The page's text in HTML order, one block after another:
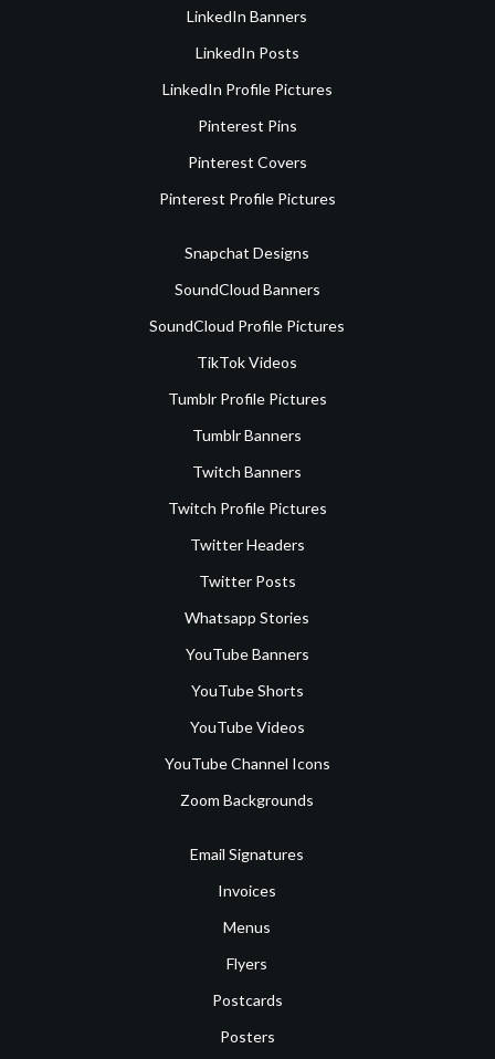
LinkedIn Banners
LinkedIn Posts
LinkedIn Profile Pictures
Pinterest Pins
Pinterest Covers
Pinterest Profile Pictures
Snapchat Designs
SoundCloud Banners
SoundCloud Profile Pictures
TikTok Videos
Tumblr Profile Pictures
Tumblr Banners
Twitch Banners
Twitch Profile Pictures
Twitter Headers
Twitter Posts
Whatsapp Stories
YouTube Banners
YouTube Shorts
YouTube Videos
YouTube Channel Icons
Zoom Backgrounds
Email Signatures
Invoices
Menus
Flyers
Postcards
Posters